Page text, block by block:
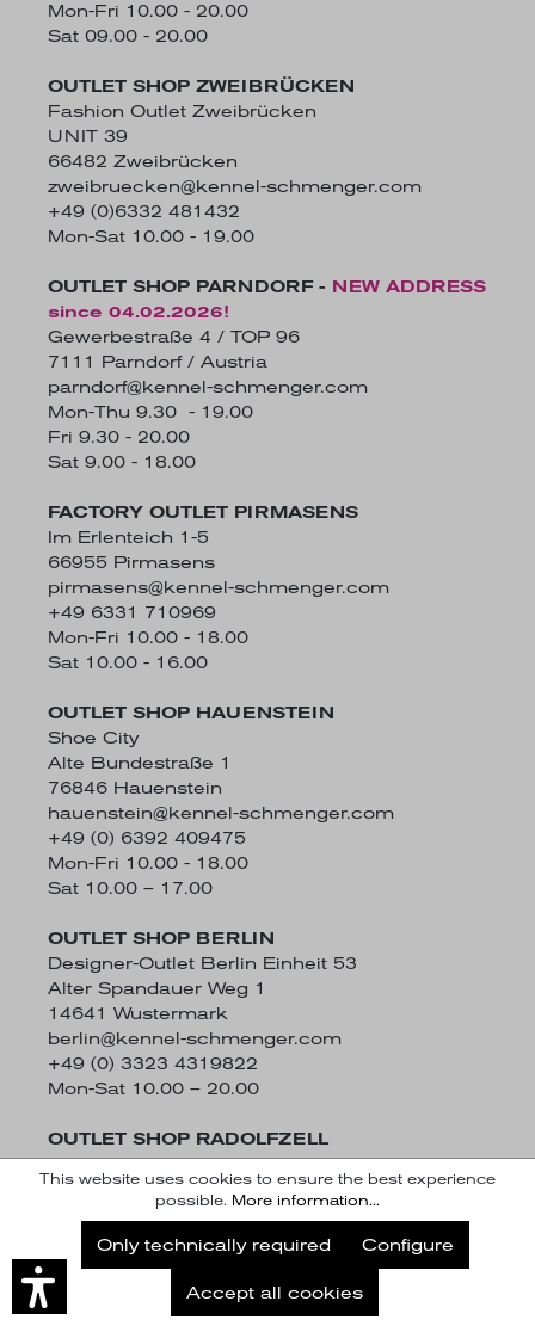
Mon-Fri 10.00 - 20.00
Sat 09.00 - 20.00
OUTLET SHOP ZWEIBRÜCKEN
Fashion Outlet Zweibrücken
UNIT 39
66482 Zweibrücken
zweibruecken@kennel-schmenger.com
+49 (0)6332 481432
Mon-Sat 10.00 - 19.00
OUTLET SHOP PARNDORF - NEW ADDRESS
since 04.02.2026!
Gewerbestraße 4 / TOP 96
7111 Parndorf / Austria
parndorf@kennel-schmenger.com
Mon-Thu 9.30 - 19.00
Fri 9.30 - 20.00
Sat 9.00 - 18.00
FACTORY OUTLET PIRMASENS
Im Erlenteich 1-5
66955 Pirmasens
pirmasens@kennel-schmenger.com
+49 6331 710969
Mon-Fri 10.00 - 18.00
Sat 10.00 - 16.00
OUTLET SHOP HAUENSTEIN
Shoe City
Alte Bundestraße 1
76846 Hauenstein
hauenstein@kennel-schmenger.com
+49 (0) 6392 409475
Mon-Fri 10.00 - 18.00
Sat 10.00 – 17.00
OUTLET SHOP BERLIN
Designer-Outlet Berlin Einheit 53
Alter Spandauer Weg 1
14641 Wustermark
berlin@kennel-schmenger.com
+49 (0) 3323 4319822
Mon-Sat 10.00 – 20.00
OUTLET SHOP RADOLFZELL
Schützenstraße 50
78315 Radolfzell
radolfzell@kennel-schmenger.com
+49 (0) 7732 942749
Mon-Fri 10.00 - 19.00
Sat 9.30 - 19.00
This website uses cookies to ensure the best experience
possible. More information...
Only technically required Configure
Accept all cookies